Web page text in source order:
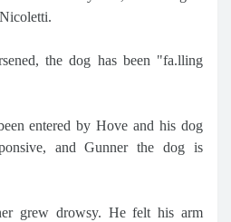
the dog has been "fa.lling
entered by Hove and his dog
and Gunner the dog is
grew drowsy. He felt his arm